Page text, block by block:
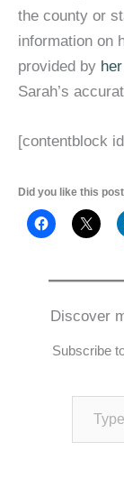
the county or
information on
provided by
Sarah’s
[contentblock
Did you like this
Discover
Subscribe
Type your email…